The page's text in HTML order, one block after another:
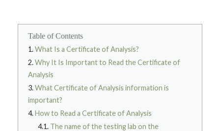
Table of Contents
What Is a Certificate of Analysis?
Why It Is Important to Read the Certificate of
Analysis
What Certificate of Analysis information is
important?
How to Read a Certificate of Analysis
The name of the testing lab on the